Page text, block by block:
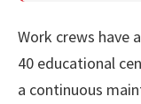
Work crews have
40 educational
a continuous